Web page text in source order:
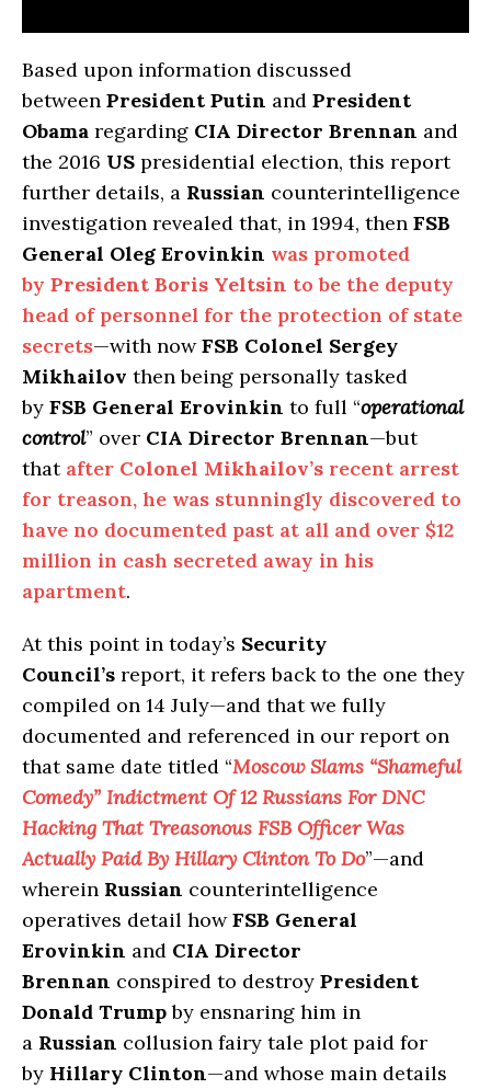
Based upon information discussed
between President Putin and President
Obama regarding CIA Director Brennan and
the 2016 US presidential election, this report
further details, a Russian counterintelligence
investigation revealed that, in 1994, then FSB
General Oleg Erovinkin was promoted
by President Boris Yeltsin to be the deputy
head of personnel for the protection of state
secrets—with nowFSB Colonel Sergey
Mikhailov then being personally tasked
by FSB General Erovinkin to full “operational
control” over CIA Director Brennan—but
that after Colonel Mikhailov’s recent arrest
for treason, he was stunningly discovered to
have no documented past at all and over $12
million in cash secreted away in his
apartment.
At this point in today’s Security
Council’s report, it refers back to the one they
compiled on 14 July—and that we fully
documented and referenced in our report on
that same date titled “Moscow Slams “Shameful
Comedy” Indictment Of 12 Russians For DNC
Hacking That Treasonous FSB Officer Was
Actually Paid By Hillary Clinton To Do”—and
wherein Russian counterintelligence
operatives detail howFSB General
Erovinkin and CIA Director
Brennan conspired to destroy President
Donald Trumpby ensnaring him in
a Russian collusion fairy tale plot paid for
by Hillary Clinton—and whose main details